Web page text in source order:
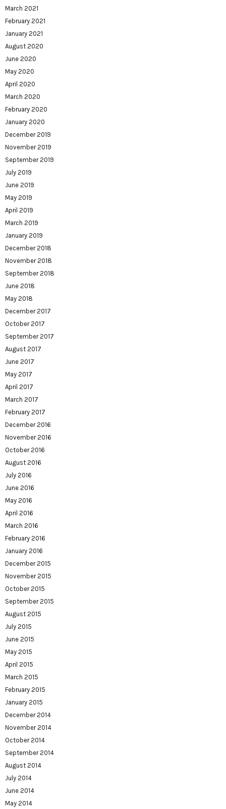
March 2021
February 2021
January 2021
August 2020
June 2020
May 2020
April 2020
March 2020
February 2020
January 2020
December 2019
November 2019
September 2019
July 2019
June 2019
May 2019
April 2019
March 2019
January 2019
December 2018
November 2018
September 2018
June 2018
May 2018
December 2017
October 2017
September 2017
August 2017
June 2017
May 2017
April 2017
March 2017
February 2017
December 2016
November 2016
October 2016
August 2016
July 2016
June 2016
May 2016
April 2016
March 2016
February 2016
January 2016
December 2015
November 2015
October 2015
September 2015
August 2015
July 2015
June 2015
May 2015
April 2015
March 2015
February 2015
January 2015
December 2014
November 2014
October 2014
September 2014
August 2014
July 2014
June 2014
May 2014